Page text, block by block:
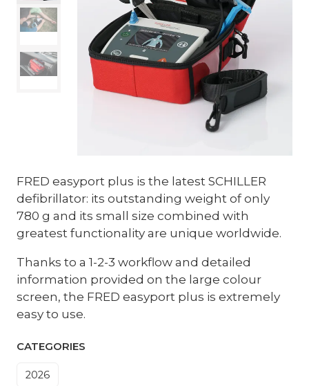
FRED easyport plus is the latest SCHILLER
defibrillator: its outstanding weight of only
780 g and its small size combined with
greatest functionality are unique worldwide.
Thanks to a 1-2-3 workflow and detailed
information provided on the large colour
screen, the FRED easyport plus is extremely
easy to use.
CATEGORIES
2026